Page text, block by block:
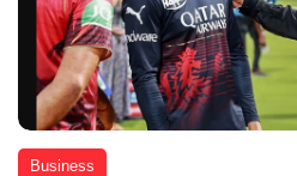
Business